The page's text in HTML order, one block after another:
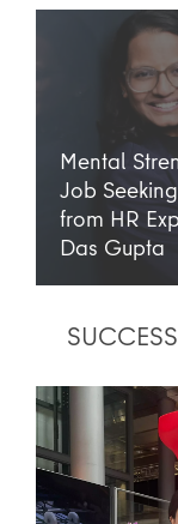
Mental
Job
from HR
Das Gupta